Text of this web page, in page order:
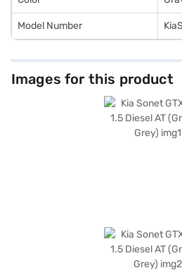
Model Number
Images for this product